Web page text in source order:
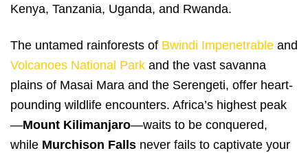
Kenya, Tanzania, Uganda, and Rwanda.
The untamed rainforests of Bwindi Impenetrable and
Volcanoes National Park and the vast savanna
plains of Masai Mara and the Serengeti, offer heart-
pounding wildlife encounters. Africa’s highest peak
—Mount Kilimanjaro—waits to be conquered,
while Murchison Falls never fails to captivate your